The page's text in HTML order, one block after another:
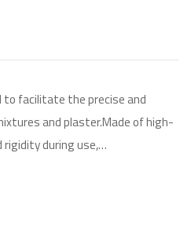
facilitate the precise and
and plaster.Made of high-
during use,…